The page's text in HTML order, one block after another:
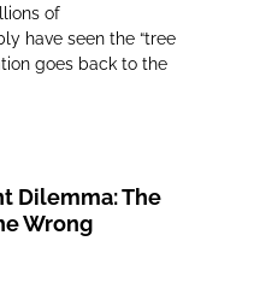
of
have seen the “tree
goes back to the
Dilemma: The
Wrong